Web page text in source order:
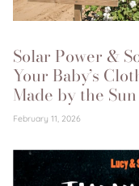
Solar Power &
Your Baby’s
Made by the Sun
February 11, 2026